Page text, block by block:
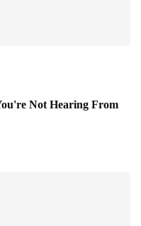
Not Hearing From